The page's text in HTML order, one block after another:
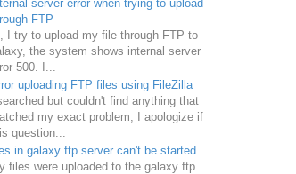
server error when trying to upload
FTP
I try to upload my file through FTP to
the system shows internal server
500. I...
uploading FTP files using FileZilla
but couldn't find anything that
my exact problem, I apologize if
question...
in galaxy ftp server can't be started
files were uploaded to the galaxy ftp